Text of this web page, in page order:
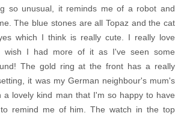
so unusual, it reminds me of a robot and
The blue stones are all Topaz and the cat
which I think is really cute. I really love
wish I had more of it as I've seen some
The gold ring at the front has a really
it was my German neighbour's mum's
a lovely kind man that I'm so happy to have
remind me of him. The watch in the top